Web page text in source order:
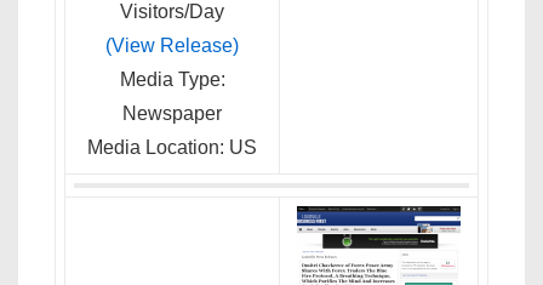
Visitors/Day
(View Release)
Media Type:
Newspaper
Media Location: US